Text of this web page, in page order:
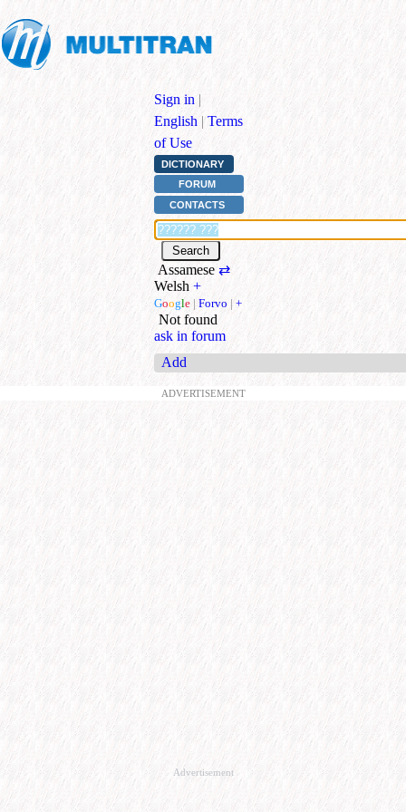
Sign in |
English | Terms
of Use
DICTIONARY
FORUM
CONTACTS
Assamese⇄
Welsh +
Google | Forvo | +
Not found
ask in forum
Add
ADVERTISEMENT
Advertisement